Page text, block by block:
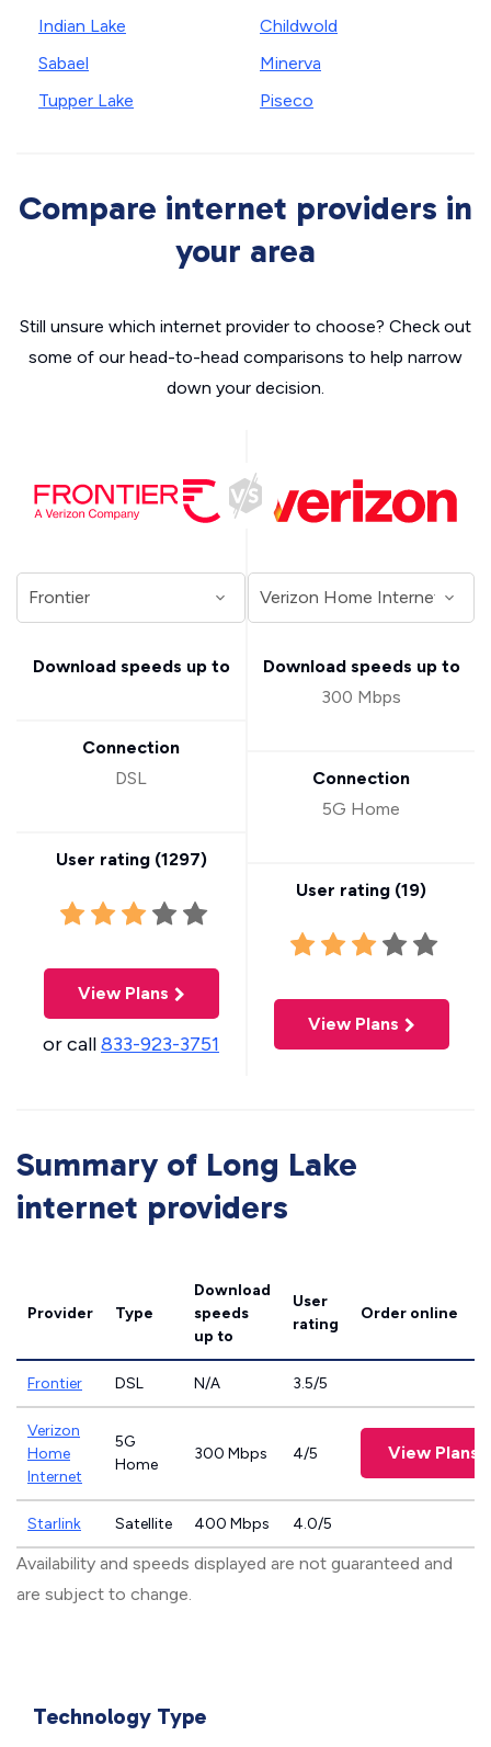
Indian Lake
Sabael
Tupper Lake
Childwold
Minerva
Piseco
Compare internet providers in
your area
Still unsure which internet provider to choose? Check out
some of our head-to-head comparisons to help narrow
down your decision.
Download speeds up to
Connection
DSL
User rating (1297)
View Plans
or call833-923-3751
Download speeds up to
300 Mbps
Connection
5G Home
User rating (19)
View Plans
Summary of Long Lake
internet providers
Provider Type
Download
speeds
up to
User
rating
Order online
Frontier DSL N/A 3.5/5
Verizon
Home
Internet
5G
Home
300 Mbps 4/5 View Plans
Starlink Satellite 400 Mbps 4.0/5
Availability and speeds displayed are not guaranteed and
are subject to change.
Technology Type